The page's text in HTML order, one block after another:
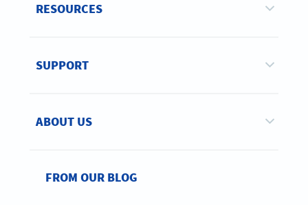
RESOURCES
SUPPORT
ABOUT US
FROM OUR BLOG